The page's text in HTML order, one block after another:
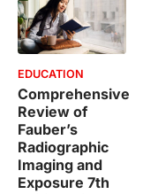
EDUCATION
Comprehensive
Review of
Fauber’s
Radiographic
Imaging and
Exposure 7th